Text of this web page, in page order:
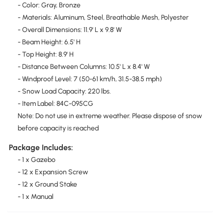
- Color: Gray, Bronze
- Materials: Aluminum, Steel, Breathable Mesh, Polyester
- Overall Dimensions: 11.9' L x 9.8' W
- Beam Height: 6.5' H
- Top Height: 8.9' H
- Distance Between Columns: 10.5' L x 8.4' W
- Windproof Level: 7 (50-61 km/h, 31.5-38.5 mph)
- Snow Load Capacity: 220 lbs.
- Item Label: 84C-095CG
Note: Do not use in extreme weather. Please dispose of snow
before capacity is reached
Package Includes:
- 1 x Gazebo
- 12 x Expansion Screw
- 12 x Ground Stake
- 1 x Manual